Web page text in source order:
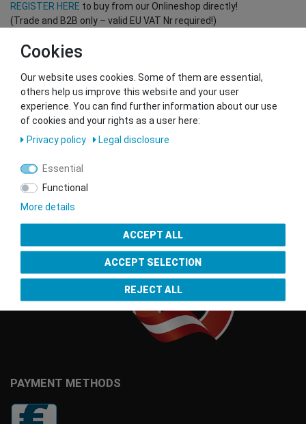
REGISTER HERE to buy from our Onlineshop directly!
(Trade and B2B only – valid EU VAT Nr required!)
Contact our GSMshop Purchase Team
Whatsapp: +436766684438
info@gsmshop.at
13.02.2024 14:56
PAYMENT METHODS
Seal of Approval
Cookies
Our website uses cookies. Some of them are essential,
others help us improve this website and your user
experience. You can find further information about our use
of cookies and your rights as a user here:
Privacy policy
Legal disclosure
Essential
Functional
More details
ACCEPT ALL
ACCEPT SELECTION
REJECT ALL